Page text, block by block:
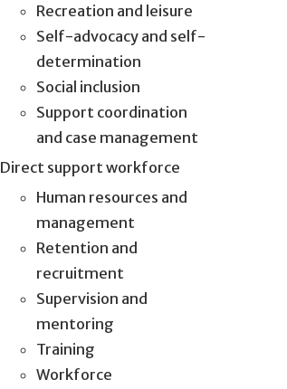
Recreation and leisure
Self-advocacy and self-
determination
Social inclusion
Support coordination
and case management
Direct support workforce
Human resources and
management
Retention and
recruitment
Supervision and
mentoring
Training
Workforce